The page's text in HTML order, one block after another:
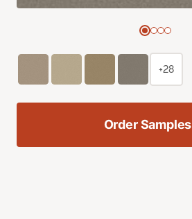
+28
Order Samples